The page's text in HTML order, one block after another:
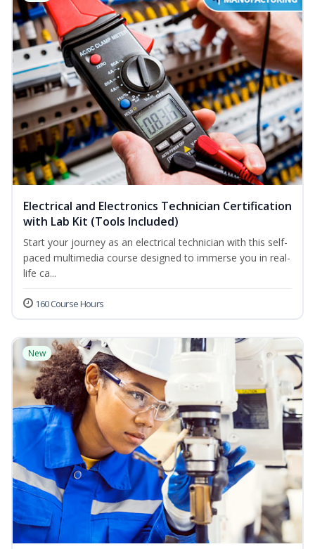
Electrical and Electronics Technician Certification
with Lab Kit (Tools Included)
Start your journey as an electrical technician with this self-
paced multimedia course designed to immerse you in real-
life ca...
160 Course Hours
New